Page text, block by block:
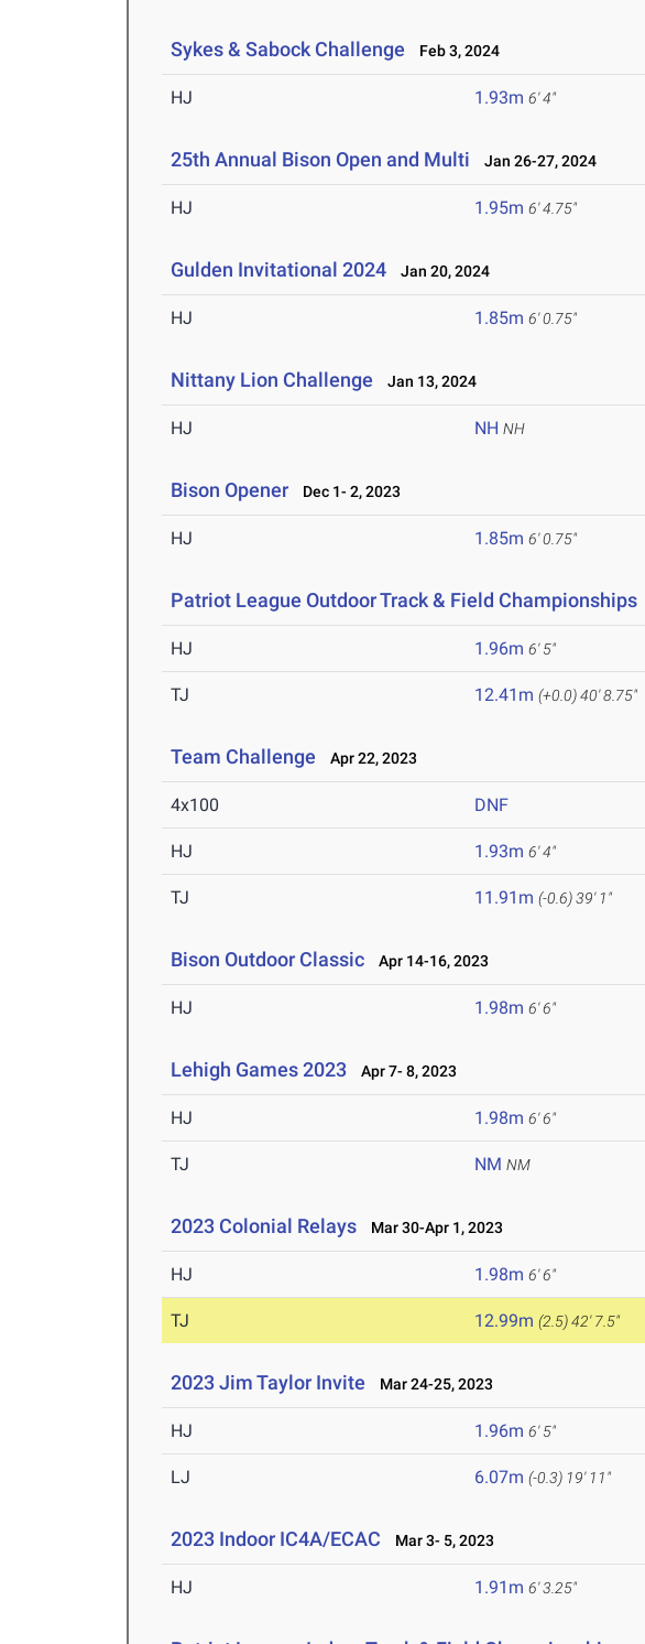
Sykes & Sabock Challenge Feb 3, 2024
HJ 1.93m 6' 4"
25th Annual Bison Open and Multi Jan 26-27, 2024
HJ 1.95m 6' 4.75"
Gulden Invitational 2024 Jan 20, 2024
HJ 1.85m 6' 0.75"
Nittany Lion Challenge Jan 13, 2024
HJ NH NH
Bison Opener Dec 1- 2, 2023
HJ 1.85m 6' 0.75"
Patriot League Outdoor Track & Field Championships
HJ 1.96m 6' 5"
TJ 12.41m (+0.0)40' 8.75"
Team Challenge Apr 22, 2023
4x100 DNF
HJ 1.93m 6' 4"
TJ 11.91m (-0.6)39' 1"
Bison Outdoor Classic Apr 14-16, 2023
HJ 1.98m 6' 6"
Lehigh Games 2023 Apr 7- 8, 2023
HJ 1.98m 6' 6"
TJ NM NM
2023 Colonial Relays Mar 30-Apr 1, 2023
HJ 1.98m 6' 6"
TJ 12.99m (2.5)42' 7.5"
2023 Jim Taylor Invite Mar 24-25, 2023
HJ 1.96m 6' 5"
LJ 6.07m (-0.3) 19' 11"
2023 Indoor IC4A/ECAC Mar 3- 5, 2023
HJ 1.91m 6' 3.25"